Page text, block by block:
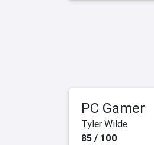
PC Gamer
Tyler Wilde
85 / 100